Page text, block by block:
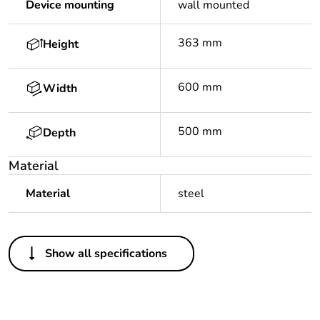
Device mounting wall mounted
Height 363 mm
Width 600 mm
Depth 500 mm
Material
Material steel
Others
Legacy weee scope In
Show all specifications